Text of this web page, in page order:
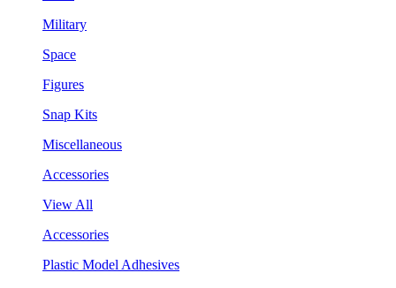
Military
Space
Figures
Snap Kits
Miscellaneous
Accessories
View All
Accessories
Plastic Model Adhesives